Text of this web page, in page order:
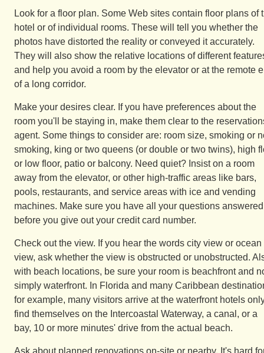
Look for a floor plan. Some Web sites contain floor plans of
hotel or of individual rooms. These will tell you whether the
photos have distorted the reality or conveyed it accurately.
They will also show the relative locations of different
and help you avoid a room by the elevator or at the remote
of a long corridor.
Make your desires clear. If you have preferences about the
room you'll be staying in, make them clear to the
agent. Some things to consider are: room size, smoking or
smoking, king or two queens (or double or two twins), high
or low floor, patio or balcony. Need quiet? Insist on a room
away from the elevator, or other high-traffic areas like bars,
pools, restaurants, and service areas with ice and vending
machines. Make sure you have all your questions answered
before you give out your credit card number.
Check out the view. If you hear the words city view or ocean
view, ask whether the view is obstructed or unobstructed.
with beach locations, be sure your room is beachfront and
simply waterfront. In Florida and many Caribbean
for example, many visitors arrive at the waterfront hotels
find themselves on the Intercoastal Waterway, a canal, or a
bay, 10 or more minutes' drive from the actual beach.
Ask about planned renovations on-site or nearby. It's hard